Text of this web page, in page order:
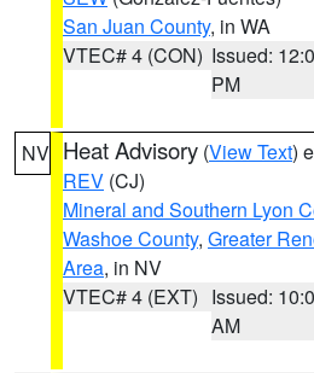
San Juan County, in WA
VTEC# 4 (CON) Issued:
PM
NV Heat Advisory (View Text)
REV (CJ)
Mineral and Southern Lyon
Washoe County, Greater
Area, in NV
VTEC# 4 (EXT) Issued:
AM